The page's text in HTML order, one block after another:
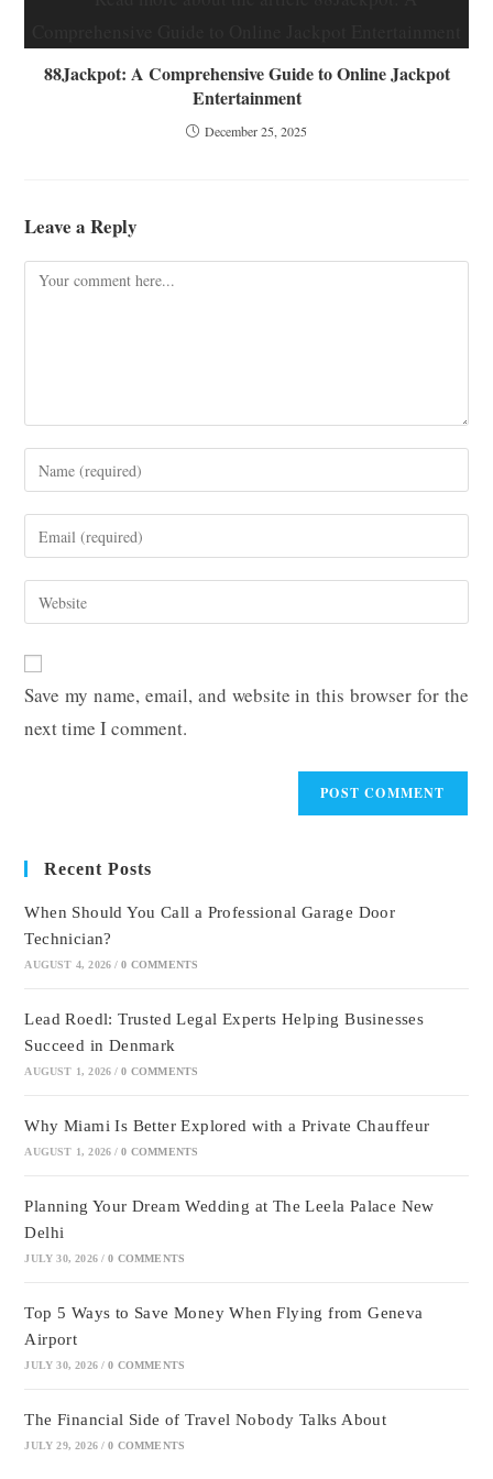
88Jackpot: A Comprehensive Guide to Online Jackpot
Entertainment
December 25, 2025
Leave a Reply
Comment
Enter
your
name
comment
Enter
your
email
address
Enter
your
URL
(optional)
Save my name, email, and website in this browser for the
next time I comment.
Recent Posts
When Should You Call a Professional Garage Door
Technician?
AUGUST 4, 2026 / 0 COMMENTS
Lead Roedl: Trusted Legal Experts Helping Businesses
Succeed in Denmark
AUGUST 1, 2026 / 0 COMMENTS
Why Miami Is Better Explored with a Private Chauffeur
AUGUST 1, 2026 / 0 COMMENTS
Planning Your Dream Wedding at The Leela Palace New
Delhi
JULY 30, 2026 / 0 COMMENTS
Top 5 Ways to Save Money When Flying from Geneva
Airport
JULY 30, 2026 / 0 COMMENTS
The Financial Side of Travel Nobody Talks About
JULY 29, 2026 / 0 COMMENTS